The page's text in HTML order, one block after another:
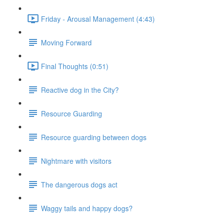
Friday - Arousal Management (4:43)
Moving Forward
Final Thoughts (0:51)
Reactive dog in the City?
Resource Guarding
Resource guarding between dogs
Nightmare with visitors
The dangerous dogs act
Waggy tails and happy dogs?